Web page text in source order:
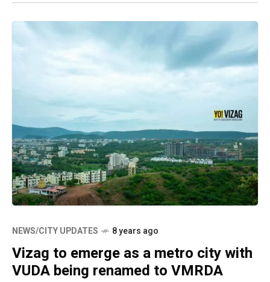
NEWS/CITY UPDATES 8 years ago
Vizag to emerge as a metro city with
VUDA being renamed to VMRDA